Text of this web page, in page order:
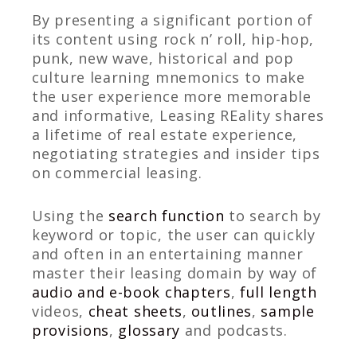
By presenting a significant portion of
its content using rock n’ roll, hip-hop,
punk, new wave, historical and pop
culture learning mnemonics to make
the user experience more memorable
and informative, Leasing REality shares
a lifetime of real estate experience,
negotiating strategies and insider tips
on commercial leasing.
Using the search function to search by
keyword or topic, the user can quickly
and often in an entertaining manner
master their leasing domain by way of
audio and e-book chapters, full length
videos, cheat sheets, outlines, sample
provisions, glossary and podcasts.